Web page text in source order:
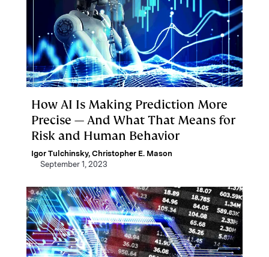
How AI Is Making Prediction More
Precise — And What That Means for
Risk and Human Behavior
Igor Tulchinsky, Christopher E. Mason
September 1, 2023